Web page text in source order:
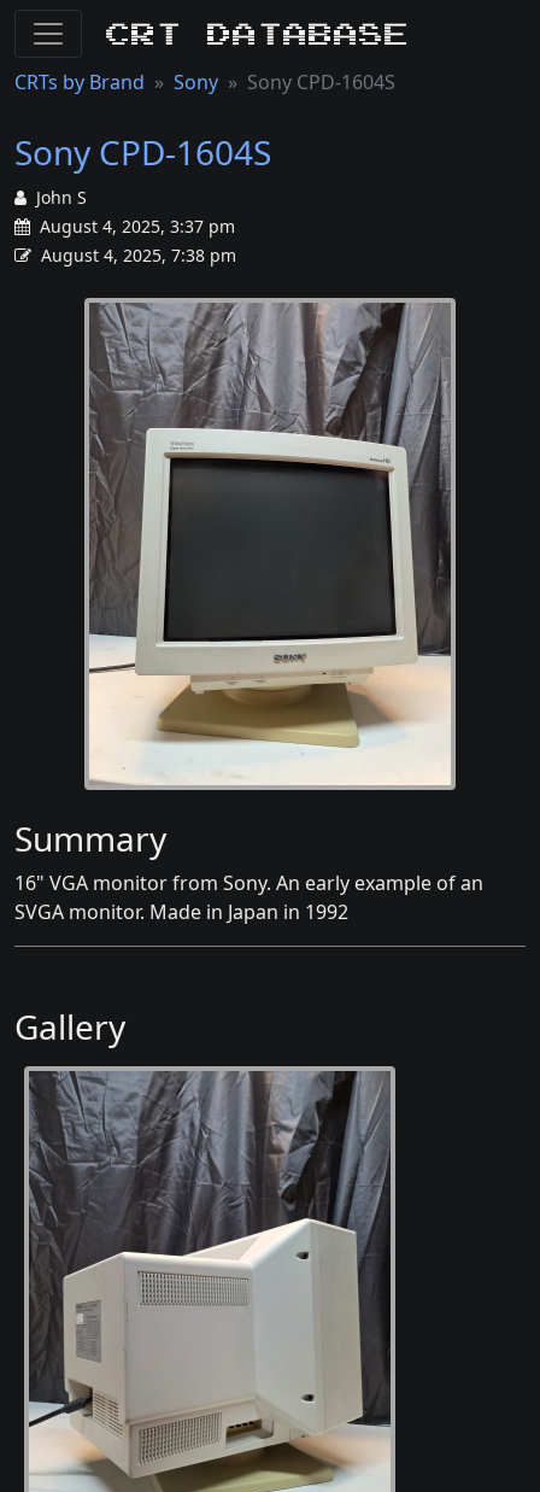
CRT Database
CRTs by Brand Sony Sony CPD-1604S
Sony CPD-1604S
John S
August 4, 2025, 3:37 pm
August 4, 2025, 7:38 pm
Summary
16" VGA monitor from Sony. An early example of an
SVGA monitor. Made in Japan in 1992
Gallery